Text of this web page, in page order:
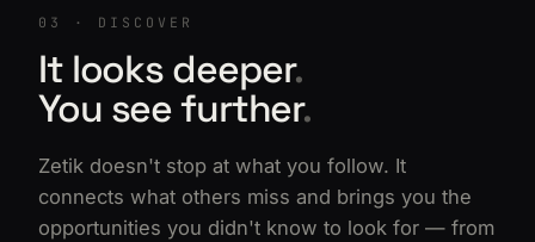
03 · DISCOVER
It looks deeper.
You see further.
Zetik doesn't stop at what you follow. It
connects what others miss and brings you the
opportunities you didn't know to look for — from